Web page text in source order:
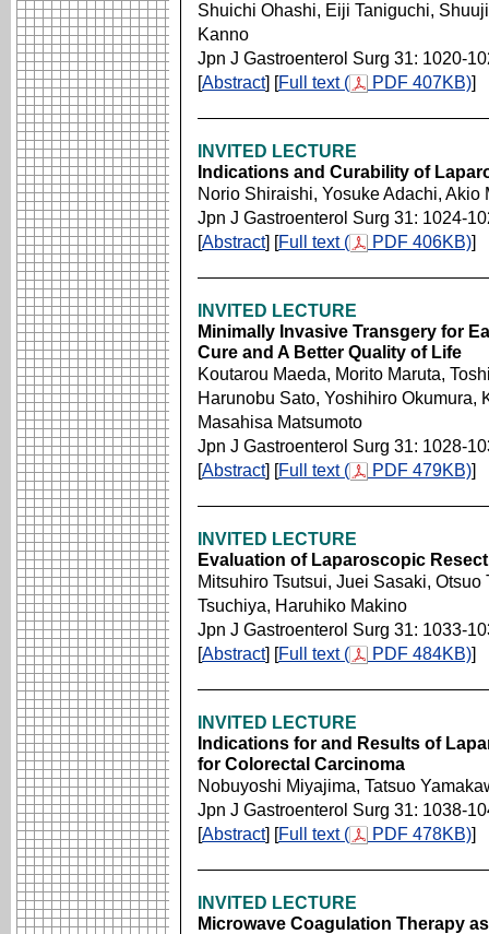
Shuichi Ohashi, Eiji Taniguchi,
Kanno
Jpn J Gastroenterol Surg 31: 1020-
[Abstract] [Full text ( PDF 407KB)]
INVITED LECTURE
Indications and Curability of
Norio Shiraishi, Yosuke Adachi,
Jpn J Gastroenterol Surg 31: 1024-
[Abstract] [Full text ( PDF 406KB)]
INVITED LECTURE
Minimally Invasive Transgery for
Cure and A Better Quality of Life
Koutarou Maeda, Morito Maruta,
Harunobu Sato, Yoshihiro Okumura,
Masahisa Matsumoto
Jpn J Gastroenterol Surg 31: 1028-
[Abstract] [Full text ( PDF 479KB)]
INVITED LECTURE
Evaluation of Laparoscopic
Mitsuhiro Tsutsui, Juei Sasaki,
Tsuchiya, Haruhiko Makino
Jpn J Gastroenterol Surg 31: 1033-
[Abstract] [Full text ( PDF 484KB)]
INVITED LECTURE
Indications for and Results of
for Colorectal Carcinoma
Nobuyoshi Miyajima, Tatsuo
Jpn J Gastroenterol Surg 31: 1038-
[Abstract] [Full text ( PDF 478KB)]
INVITED LECTURE
Microwave Coagulation Therapy